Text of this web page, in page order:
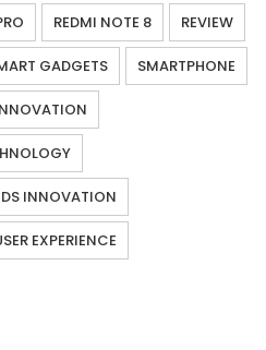
REDMI NOTE 8 REVIEW
GADGETS SMARTPHONE
INNOVATION
EXPERIENCE